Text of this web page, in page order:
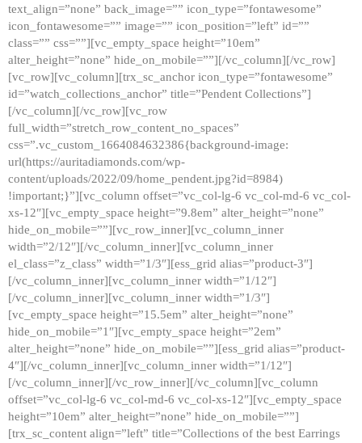
text_align=”none” back_image=”” icon_type=”fontawesome”
icon_fontawesome=”” image=”” icon_position=”left” id=””
class=”” css=””][vc_empty_space height=”10em”
alter_height=”none” hide_on_mobile=””][/vc_column][/vc_row]
[vc_row][vc_column][trx_sc_anchor icon_type=”fontawesome”
id=”watch_collections_anchor” title=”Pendent Collections”]
[/vc_column][/vc_row][vc_row
full_width=”stretch_row_content_no_spaces”
css=”.vc_custom_1664084632386{background-image:
url(https://auritadiamonds.com/wp-
content/uploads/2022/09/home_pendent.jpg?id=8984)
!important;}”][vc_column offset=”vc_col-lg-6 vc_col-md-6 vc_col-
xs-12″][vc_empty_space height=”9.8em” alter_height=”none”
hide_on_mobile=””][vc_row_inner][vc_column_inner
width=”2/12″][/vc_column_inner][vc_column_inner
el_class=”z_class” width=”1/3″][ess_grid alias=”product-3″]
[/vc_column_inner][vc_column_inner width=”1/12″]
[/vc_column_inner][vc_column_inner width=”1/3″]
[vc_empty_space height=”15.5em” alter_height=”none”
hide_on_mobile=”1″][vc_empty_space height=”2em”
alter_height=”none” hide_on_mobile=””][ess_grid alias=”product-
4″][/vc_column_inner][vc_column_inner width=”1/12″]
[/vc_column_inner][/vc_row_inner][/vc_column][vc_column
offset=”vc_col-lg-6 vc_col-md-6 vc_col-xs-12″][vc_empty_space
height=”10em” alter_height=”none” hide_on_mobile=””]
[trx_sc_content align=”left” title=”Collections of the best Earrings